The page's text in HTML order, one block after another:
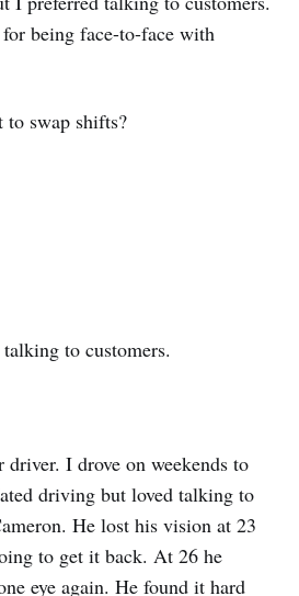
being face-to-face with
swap shifts?
to customers.
I drove on weekends to
driving but loved talking to
He lost his vision at 23
to get it back. At 26 he
eye again. He found it hard